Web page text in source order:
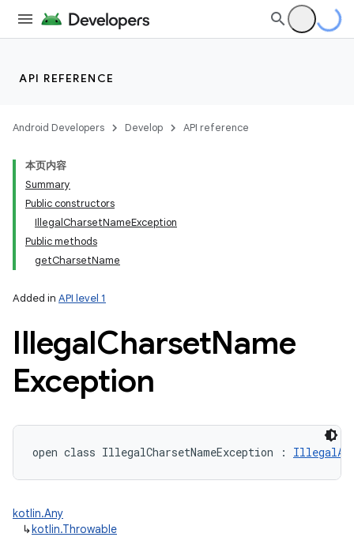
API REFERENCE
Android Developers Develop API reference
本页内容
Summary
Public constructors
IllegalCharsetNameException
Public methods
getCharsetName
Added in API level 1
IllegalCharsetName
Exception
open class IllegalCharsetNameException :
kotlin.Any
↳kotlin.Throwable